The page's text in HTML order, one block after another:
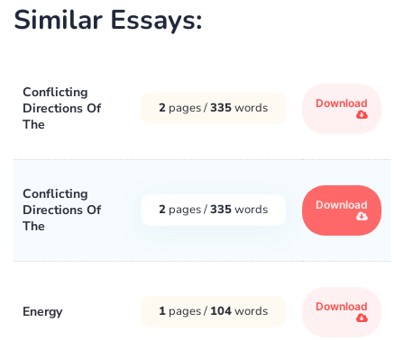
Similar Essays:
Conflicting
Directions Of
The
2 pages /335words Download
Conflicting
Directions Of
The
2 pages /335words Download
Energy 1 pages / 104words Download